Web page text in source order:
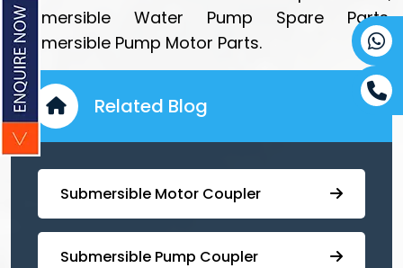
Submersible Water Pump Spare Parts,
Submersible Pump Motor Parts.
Related Blog
Submersible Motor Coupler
Submersible ⁠Pump Coupler